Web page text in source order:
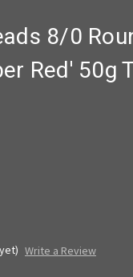
8/0
Red' 50g
Write a Review